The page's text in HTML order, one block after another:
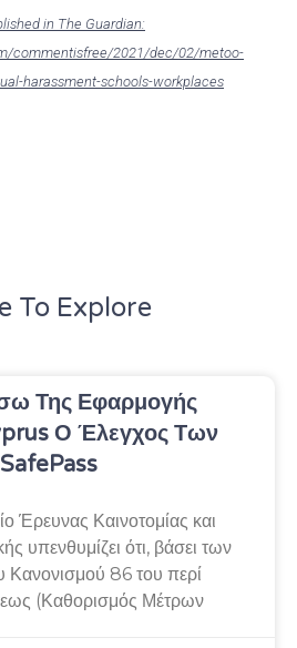
in The Guardian:
commentisfree/2021/dec/02/metoo-
harassment-schools-workplaces
To Explore
Της Εφαρμογής
Ο Έλεγχος Των
SafePass
Έρευνας Καινοτομίας και
υπενθυμίζει ότι, βάσει των
Κανονισμού 86 του περί
(Καθορισμός Μέτρων